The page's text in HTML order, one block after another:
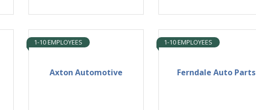
Axton Automotive
1-10 EMPLOYEES
Ferndale Auto Parts
1-10 EMPLOYEES